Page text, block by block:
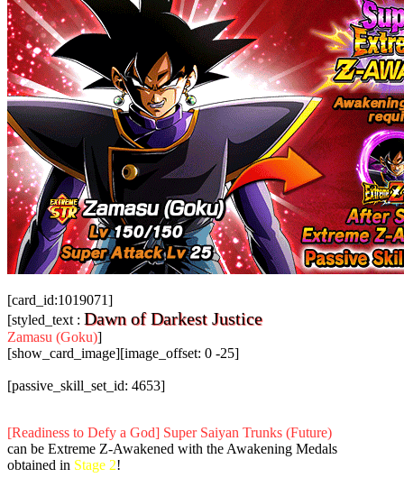
[card_id:1019071]
[styled_text : Dawn of Darkest Justice
Zamasu (Goku)]
[show_card_image][image_offset: 0 -25]
[passive_skill_set_id: 4653]
[Readiness to Defy a God] Super Saiyan Trunks (Future)
can be Extreme Z-Awakened with the Awakening Medals
obtained in Stage 2!